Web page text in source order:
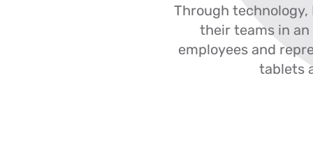
Through
their teams in
employees and
tablets